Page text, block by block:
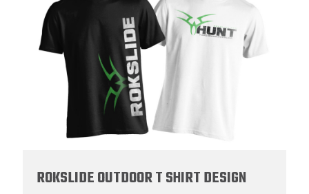
ROKSLIDE OUTDOOR T SHIRT DESIGN